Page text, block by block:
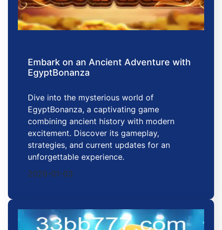
Embark on an Ancient Adventure with
EgyptBonanza
Dive into the mysterious world of
EgyptBonanza, a captivating game
combining ancient history with modern
excitement. Discover its gameplay,
strategies, and current updates for an
unforgettable experience.
2026-01-03